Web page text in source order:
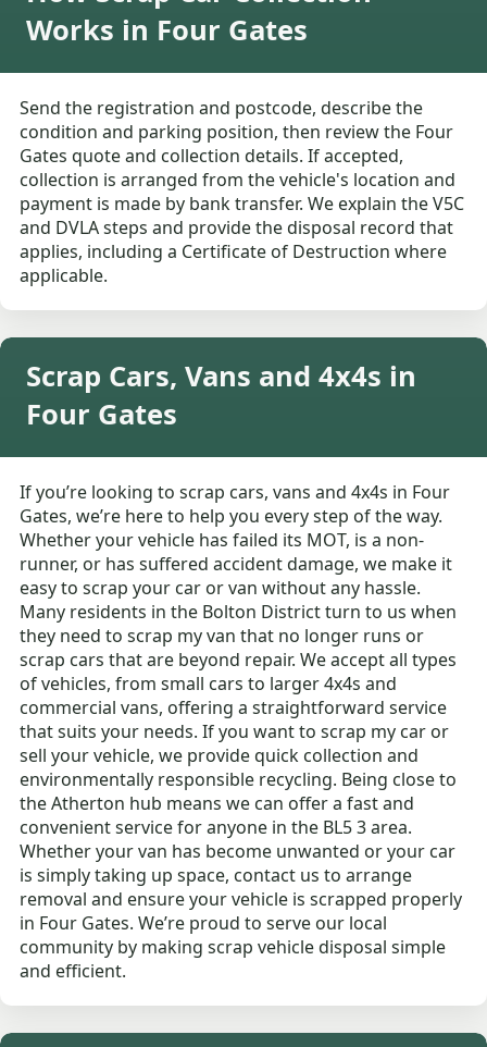
Works in Four Gates
Send the registration and postcode, describe the
condition and parking position, then review the Four
Gates quote and collection details. If accepted,
collection is arranged from the vehicle's location and
payment is made by bank transfer. We explain the V5C
and DVLA steps and provide the disposal record that
applies, including a Certificate of Destruction where
applicable.
Scrap Cars, Vans and 4x4s in
Four Gates
If you’re looking to scrap cars, vans and 4x4s in Four
Gates, we’re here to help you every step of the way.
Whether your vehicle has failed its MOT, is a non-
runner, or has suffered accident damage, we make it
easy to scrap your car or van without any hassle.
Many residents in the Bolton District turn to us when
they need to scrap my van that no longer runs or
scrap cars that are beyond repair. We accept all types
of vehicles, from small cars to larger 4x4s and
commercial vans, offering a straightforward service
that suits your needs. If you want to scrap my car or
sell your vehicle, we provide quick collection and
environmentally responsible recycling. Being close to
the Atherton hub means we can offer a fast and
convenient service for anyone in the BL5 3 area.
Whether your van has become unwanted or your car
is simply taking up space, contact us to arrange
removal and ensure your vehicle is scrapped properly
in Four Gates. We’re proud to serve our local
community by making scrap vehicle disposal simple
and efficient.